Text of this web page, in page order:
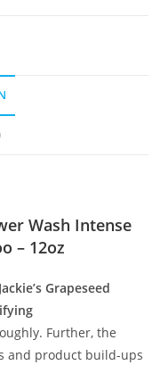
Wash Intense
– 12oz
Grapeseed
Further, the
and product build-ups